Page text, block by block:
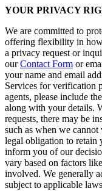
YOUR PRIVACY
We are committed to
offering flexibility in how
a privacy request or
ourContact Form or
your name and email
Services for verification
agents, please include
along with your details.
requests, there may be
such as when we
legal obligation to retain
inform you of our
vary based on factors
involved. We generally
subject to applicable